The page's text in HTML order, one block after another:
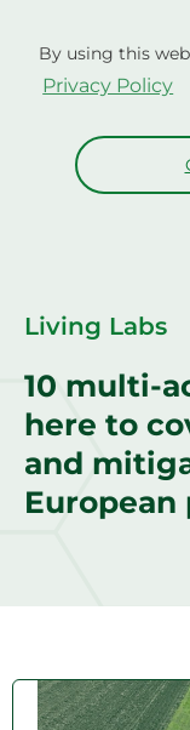
By using this
Privacy Policy
content
Living Labs
10 multi-
here to
and